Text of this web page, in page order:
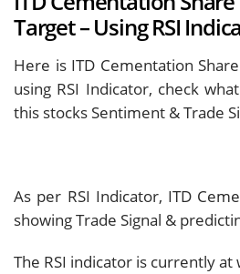
Target – Using RSI
Here is ITD Cementation
using RSI Indicator, check
this stocks Sentiment & Trade
As per RSI Indicator, ITD
showingTrade Signal &
The RSI indicator is currently at